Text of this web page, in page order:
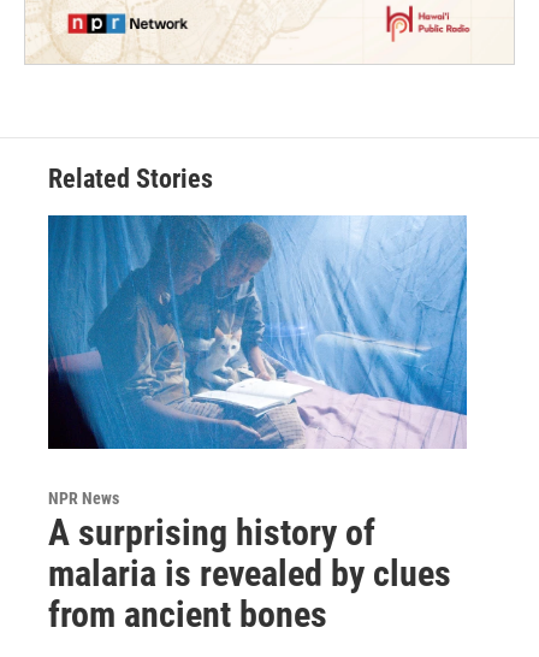
Related Stories
NPR News
A surprising history of
malaria is revealed by clues
from ancient bones